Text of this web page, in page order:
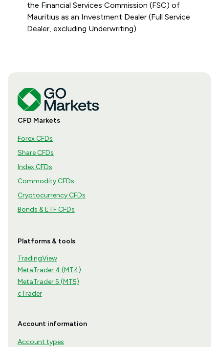
the Financial Services Commission (FSC) of
Mauritius as an Investment Dealer (Full Service
Dealer, excluding Underwriting).
CFD Markets
Forex CFDs
Share CFDs
Index CFDs
Commodity CFDs
Cryptocurrency CFDs
Bonds & ETF CFDs
Platforms & tools
TradingView
MetaTrader 4 (MT4)
MetaTrader 5 (MT5)
cTrader
Account information
Account types